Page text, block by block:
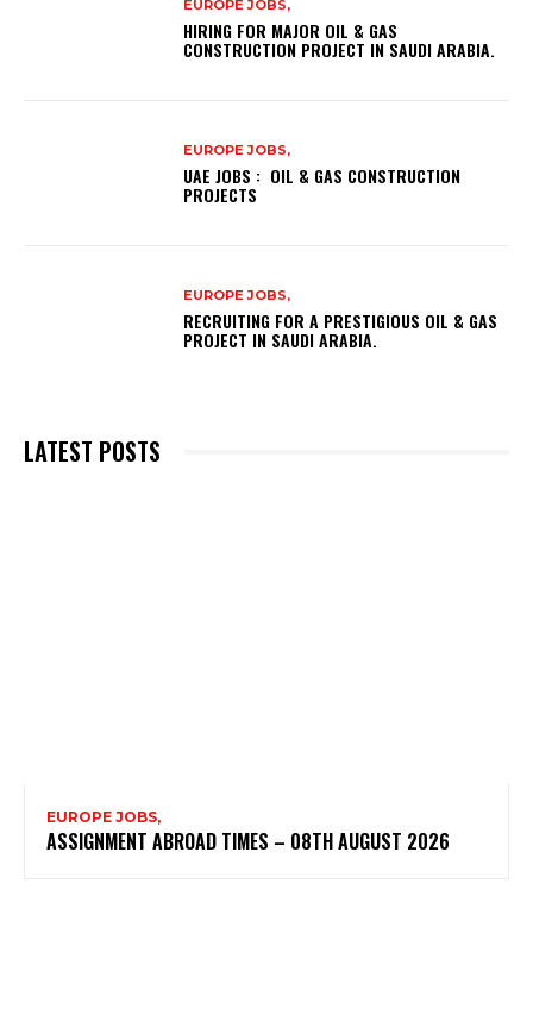
EUROPE JOBS,
HIRING FOR MAJOR OIL & GAS
CONSTRUCTION PROJECT IN SAUDI ARABIA.
EUROPE JOBS,
UAE JOBS : OIL & GAS CONSTRUCTION
PROJECTS
EUROPE JOBS,
RECRUITING FOR A PRESTIGIOUS OIL & GAS
PROJECT IN SAUDI ARABIA.
LATEST POSTS
EUROPE JOBS,
ASSIGNMENT ABROAD TIMES – 08TH AUGUST 2026